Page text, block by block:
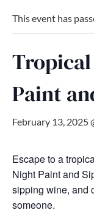
This event has
Paint
February 13, 2025
Escape to a
Night Paint and
sipping wine, and
someone.